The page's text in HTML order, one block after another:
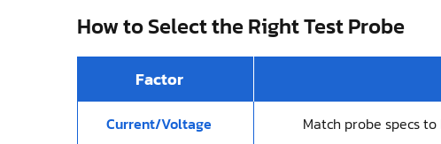
How to Select the Right Test Probe
Factor
Current/Voltage Match probe specs